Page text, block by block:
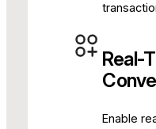
Real-
Enable